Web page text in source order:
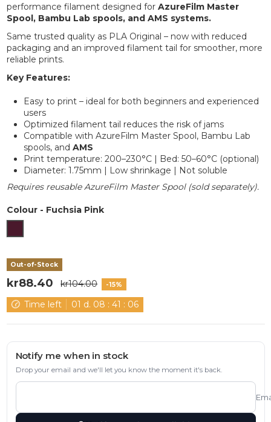
performance filament designed for AzureFilm Master
Spool, Bambu Lab spools, and AMS systems.
Same trusted quality as PLA Original – now with reduced
packaging and an improved filament tail for smoother, more
reliable prints.
Key Features:
Easy to print – ideal for both beginners and experienced
users
Optimized filament tail reduces the risk of jams
Compatible with AzureFilm Master Spool, Bambu Lab
spools, and AMS
Print temperature: 200–230°C | Bed: 50–60°C (optional)
Diameter: 1.75mm | Low shrinkage | Not soluble
Requires reusable AzureFilm Master Spool (sold separately).
Colour- Fuchsia Pink
Out-of-Stock
kr88.40 kr104.00 -15%
Time left 01 d. 08 : 41 : 06
Notify me when in stock
Drop your email and we'll let you know the moment it's back.